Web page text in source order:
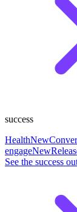
success
HealthNew
engageNew
See the success